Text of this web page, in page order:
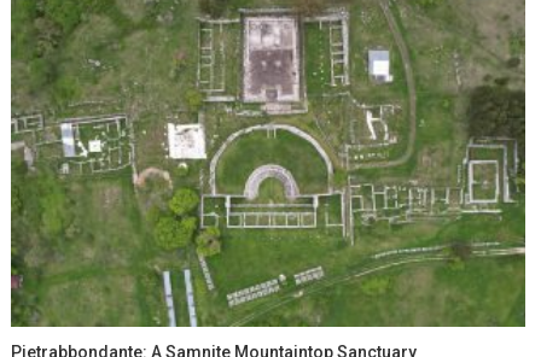
Pietrabbondante: A Samnite Mountaintop Sanctuary